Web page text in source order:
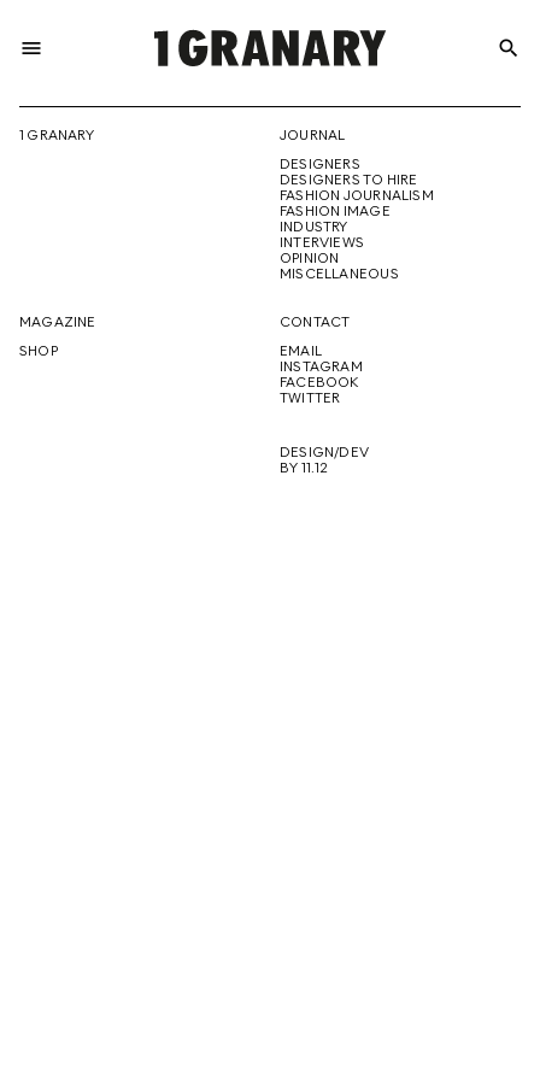
menu
THE
CREATIVE
FUTURE
search
1 GRANARY
JOURNAL
DESIGNERS
DESIGNERS TO HIRE
FASHION JOURNALISM
FASHION IMAGE
INDUSTRY
INTERVIEWS
OPINION
MISCELLANEOUS
MAGAZINE
SHOP
CONTACT
EMAIL
INSTAGRAM
FACEBOOK
TWITTER
DESIGN/DEV
BY 11.12